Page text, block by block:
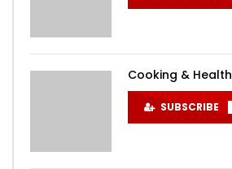
Cooking & Health
SUBSCRIBE